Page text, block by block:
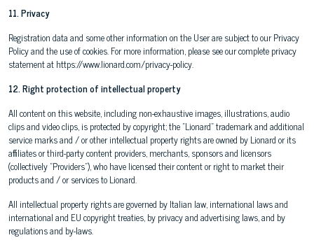
11. Privacy
Registration data and some other information on the User are subject to our Privacy
Policy and the use of cookies. For more information, please see our complete privacy
statement at https://www.lionard.com/privacy-policy.
12. Right protection of intellectual property
All content on this website, including non-exhaustive images, illustrations, audio
clips and video clips, is protected by copyright; the "Lionard" trademark and additional
service marks and / or other intellectual property rights are owned by Lionard or its
affiliates or third-party content providers, merchants, sponsors and licensors
(collectively "Providers"), who have licensed their content or right to market their
products and / or services to Lionard.
All intellectual property rights are governed by Italian law, international laws and
international and EU copyright treaties, by privacy and advertising laws, and by
regulations and by-laws.